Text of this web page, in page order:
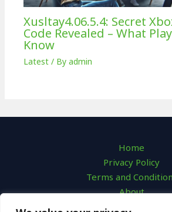
Xusltay4.06.5.4: Secret
Code Revealed – What
Know
Latest / Byadmin
Home
Privacy Policy
Terms and
About